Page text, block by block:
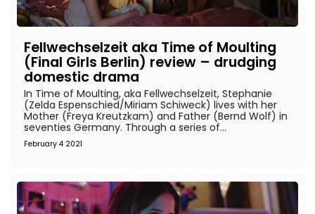
Fellwechselzeit aka Time of Moulting
(Final Girls Berlin) review – drudging
domestic drama
February 4 2021
In Time of Moulting, aka Fellwechselzeit, Stephanie
(Zelda Espenschied/Miriam Schiweck) lives with her
Mother (Freya Kreutzkam) and Father (Bernd Wolf) in
seventies Germany. Through a series of...